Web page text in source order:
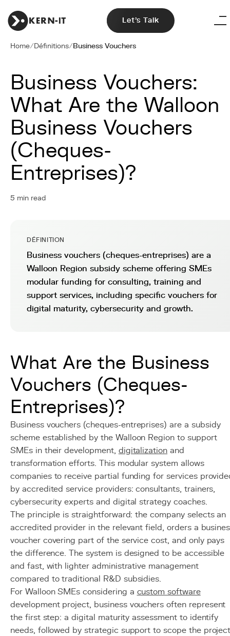
Let's Talk
Home/Définitions/Business Vouchers
Business Vouchers:
What Are the Walloon
Business Vouchers
(Cheques-
Entreprises)?
5 min read
DÉFINITION
Business vouchers (cheques-entreprises) are a
Walloon Region subsidy scheme offering SMEs
modular funding for consulting, training and
support services, including specific vouchers for
digital maturity, cybersecurity and growth.
What Are the Business
Vouchers (Cheques-
Entreprises)?
Business vouchers (cheques-entreprises) are a subsidy
scheme established by the Walloon Region to support
SMEs in their development, digitalization and
transformation efforts. This modular system allows
companies to receive partial funding for services
by accredited service providers: consultants, trainers,
cybersecurity experts and digital strategy coaches.
The principle is straightforward: the company selects an
accredited provider in the relevant field, orders a
voucher covering part of the service cost, and only pays
the difference. The system is designed to be accessible
and fast, with lighter administrative management
compared to traditional R&D subsidies.
For Walloon SMEs considering a custom software
development project, business vouchers often represent
the first step: a digital maturity assessment to identify
needs, followed by strategic support to scope the